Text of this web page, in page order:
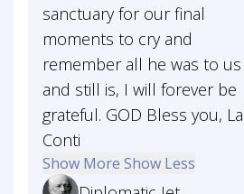
sanctuary for our final
moments to cry and
remember all he was to us
and still is, I will forever be
grateful. GOD Bless you,
Conti
Show More Show Less